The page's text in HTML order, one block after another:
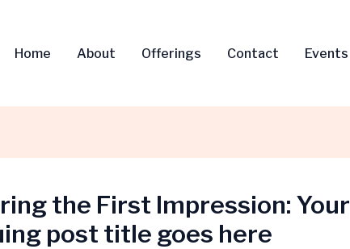
Home About Offerings Contact Events
the First Impression: Your
post title goes here